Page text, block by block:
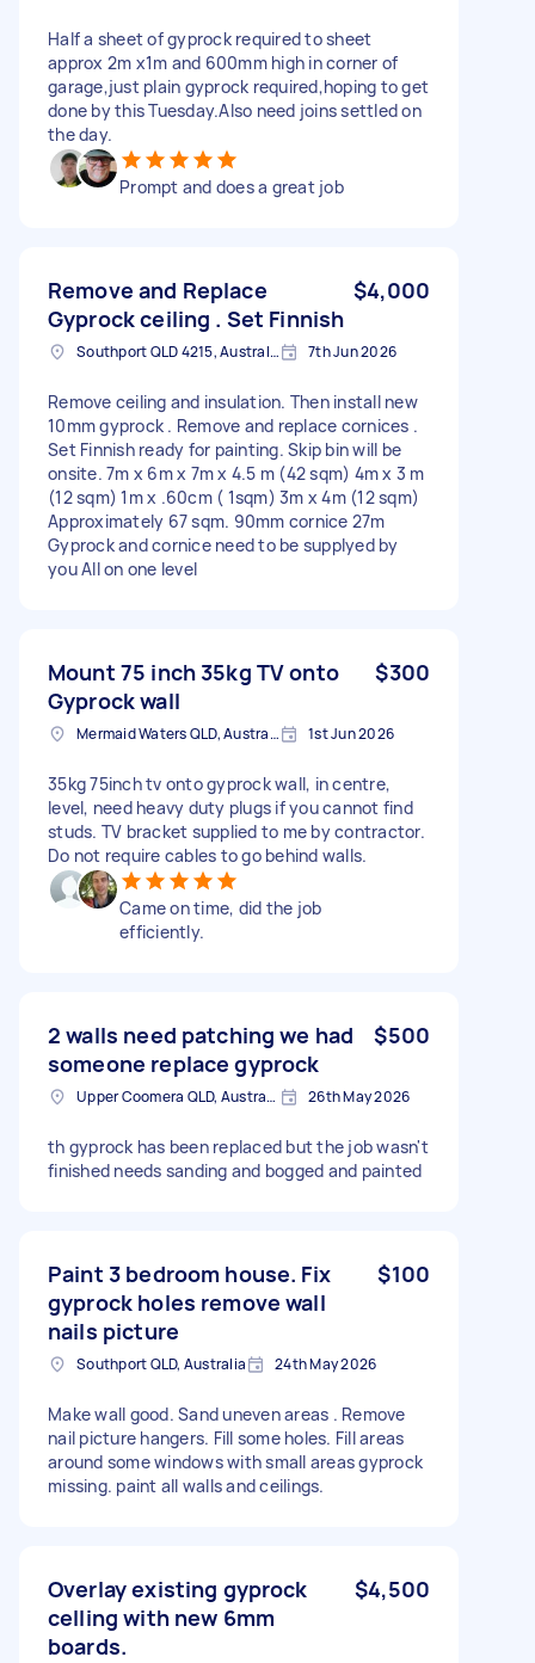
Half a sheet of gyprock required to sheet
approx 2m x1m and 600mm high in corner of
garage,just plain gyprock required,hoping to get
done by this Tuesday.Also need joins settled on
the day.
Prompt and does a great job
Remove and Replace
Gyprock ceiling . Set Finnish
$4,000
Southport QLD 4215, Australia 7th Jun 2026
Remove ceiling and insulation. Then install new
10mm gyprock . Remove and replace cornices .
Set Finnish ready for painting. Skip bin will be
onsite. 7m x 6m x 7m x 4.5 m (42 sqm) 4m x 3 m
(12 sqm) 1m x .60cm ( 1sqm) 3m x 4m (12 sqm)
Approximately 67 sqm. 90mm cornice 27m
Gyprock and cornice need to be supplyed by
you All on one level
Mount 75 inch 35kg TV onto
Gyprock wall
$300
Mermaid Waters QLD, Australia 1st Jun 2026
35kg 75inch tv onto gyprock wall, in centre,
level, need heavy duty plugs if you cannot find
studs. TV bracket supplied to me by contractor.
Do not require cables to go behind walls.
Came on time, did the job
efficiently.
2 walls need patching we had
someone replace gyprock
$500
Upper Coomera QLD, Australia 26th May 2026
th gyprock has been replaced but the job wasn't
finished needs sanding and bogged and painted
Paint 3 bedroom house. Fix
gyprock holes remove wall
nails picture
$100
Southport QLD, Australia 24th May 2026
Make wall good. Sand uneven areas . Remove
nail picture hangers. Fill some holes. Fill areas
around some windows with small areas gyprock
missing. paint all walls and ceilings.
Overlay existing gyprock
celling with new 6mm
boards.
$4,500